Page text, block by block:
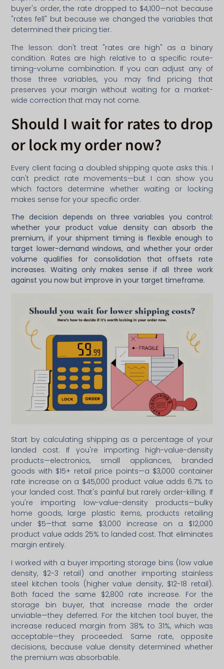
buyer's order, the rate dropped to $4,100—not because
"rates fell" but because we changed the variables that
determined their pricing tier.
The lesson: don't treat "rates are high" as a binary
condition. Rates are high relative to a specific route-
timing-volume combination. If you can adjust any of
those three variables, you may find pricing that
preserves your margin without waiting for a market-
wide correction that may not come.
Should I wait for rates to drop
or lock my order now?
Every client facing a doubled shipping quote asks this. I
can't predict rate movements—but I can show you
which factors determine whether waiting or locking
makes sense for your specific order.
The decision depends on three variables you control:
whether your product value density can absorb the
premium, if your shipment timing is flexible enough to
target lower-demand windows, and whether your order
volume qualifies for consolidation that offsets rate
increases. Waiting only makes sense if all three work
against you now but improve in your target timeframe.
Start by calculating shipping as a percentage of your
landed cost. If you're importing high-value-density
products—electronics, small appliances, branded
goods with $15+ retail price points—a $3,000 container
rate increase on a $45,000 product value adds 6.7% to
your landed cost. That's painful but rarely order-killing. If
you're importing low-value-density products—bulky
home goods, large plastic items, products retailing
under $5—that same $3,000 increase on a $12,000
product value adds 25% to landed cost. That eliminates
margin entirely.
I worked with a buyer importing storage bins (low value
density, $2-3 retail) and another importing stainless
steel kitchen tools (higher value density, $12-18 retail).
Both faced the same $2,800 rate increase. For the
storage bin buyer, that increase made the order
unviable—they deferred. For the kitchen tool buyer, the
increase reduced margin from 38% to 31%, which was
acceptable—they proceeded. Same rate, opposite
decisions, because value density determined whether
the premium was absorbable.